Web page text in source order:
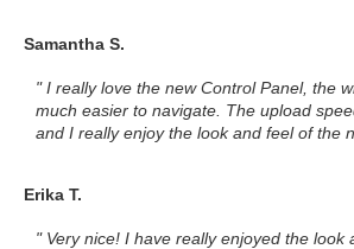
Samantha S.
" I really love the new Control Panel, the
much easier to navigate. The upload
and I really enjoy the look and feel of the
Erika T.
" Very nice! I have really enjoyed the look